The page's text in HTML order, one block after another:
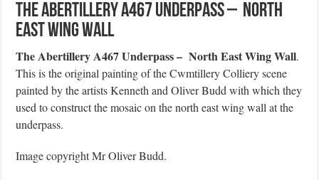
The Abertillery A467 Underpass – North
East Wing Wall
The Abertillery A467 Underpass – North East Wing Wall.
This is the original painting of the Cwmtillery Colliery scene
painted by the artists Kenneth and Oliver Budd with which they
used to construct the mosaic on the north east wing wall at the
underpass.
Image copyright Mr Oliver Budd.